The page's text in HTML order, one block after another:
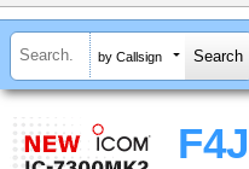
by Callsign